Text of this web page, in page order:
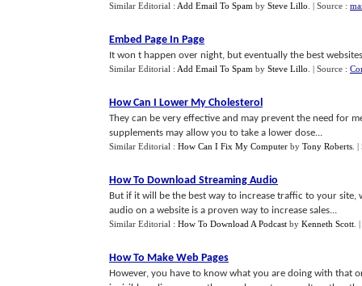
Similar Editorial : Add Email To Spam by Steve Lillo | Source :
Embed Page In Page
It won t happen over night, but eventually the best
Similar Editorial : Add Email To Spam by Steve Lillo | Source :
How Can I Lower My Cholesterol
They can be very effective and may prevent the need for
supplements may allow you to take a lower dose...
Similar Editorial : How Can I Fix My Computer by Tony Roberts |
How To Download Streaming Audio
But if it will be the best way to increase traffic to your
audio on a website is a proven way to increase sales...
Similar Editorial : How To Download A Podcast by Kenneth Scott
How To Make Web Pages
However, you have to know what you are doing with that